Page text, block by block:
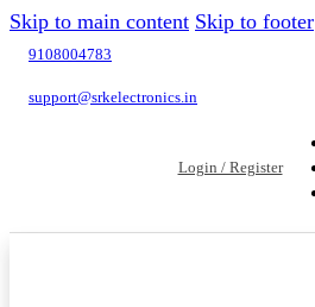
Skip to main content Skip to footer
9108004783
support@srkelectronics.in
Login / Register